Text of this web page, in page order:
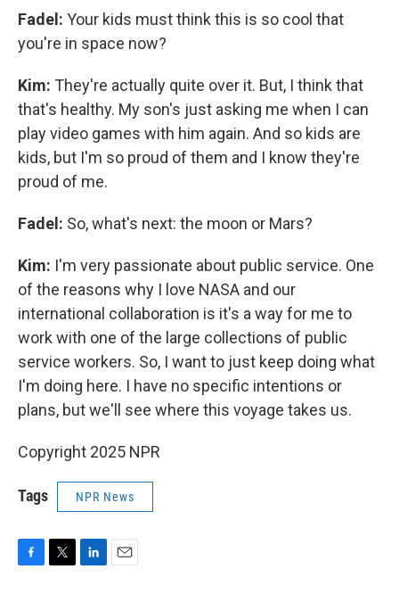
Fadel: Your kids must think this is so cool that
you're in space now?
Kim: They're actually quite over it. But, I think that
that's healthy. My son's just asking me when I can
play video games with him again. And so kids are
kids, but I'm so proud of them and I know they're
proud of me.
Fadel: So, what's next: the moon or Mars?
Kim: I'm very passionate about public service. One
of the reasons why I love NASA and our
international collaboration is it's a way for me to
work with one of the large collections of public
service workers. So, I want to just keep doing what
I'm doing here. I have no specific intentions or
plans, but we'll see where this voyage takes us.
Copyright 2025 NPR
Tags NPR News